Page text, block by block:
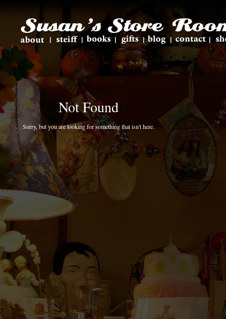
Not Found
Sorry, but you are looking for something that isn't here.